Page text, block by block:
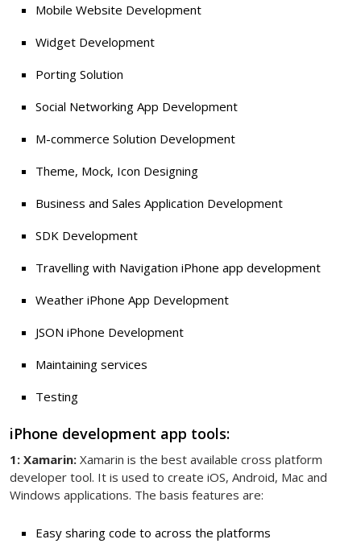
Mobile Website Development
Widget Development
Porting Solution
Social Networking App Development
M-commerce Solution Development
Theme, Mock, Icon Designing
Business and Sales Application Development
SDK Development
Travelling with Navigation iPhone app development
Weather iPhone App Development
JSON iPhone Development
Maintaining services
Testing
iPhone development app tools:
1: Xamarin: Xamarin is the best available cross platform
developer tool. It is used to create iOS, Android, Mac and
Windows applications. The basis features are:
Easy sharing code to across the platforms